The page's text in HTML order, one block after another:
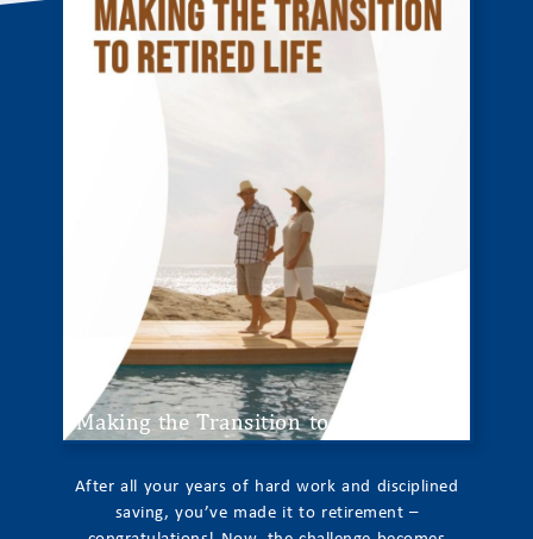
Making the Transition to Retired Life
After all your years of hard work and disciplined
saving, you’ve made it to retirement –